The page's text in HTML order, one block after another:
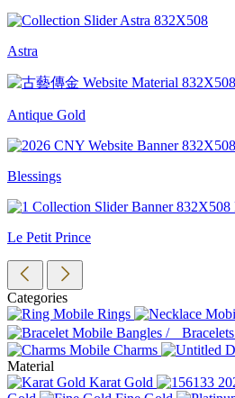
Astra
Antique Gold
Blessings
Le Petit Prince
Categories
Rings
Bangles / Bracelets
Charms
Material
Karat Gold